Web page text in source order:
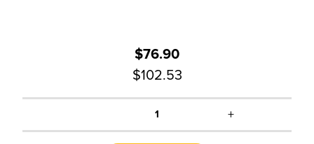
$76.90
$102.53
1 +